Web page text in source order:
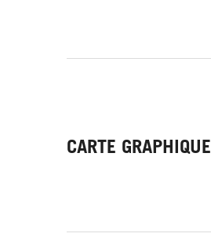
CARTE GRAPHIQUE